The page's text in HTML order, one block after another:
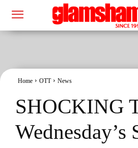
Home OTT News
SHOCKING
Wednesday’s